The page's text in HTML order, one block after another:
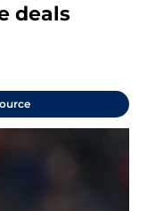
deals